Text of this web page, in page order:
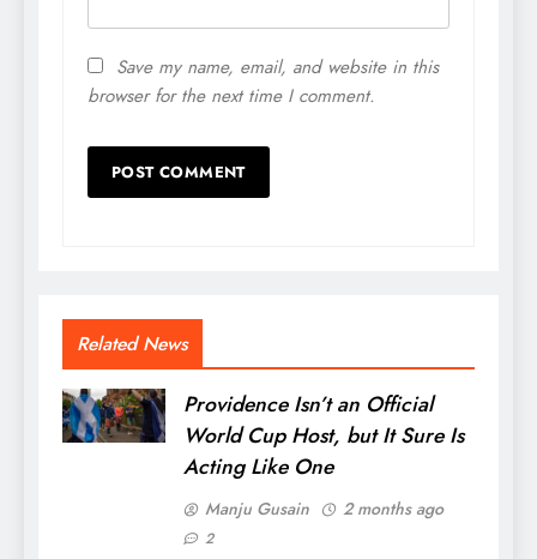
Save my name, email, and website in this
browser for the next time I comment.
Related News
Providence Isn’t an Official
World Cup Host, but It Sure Is
Acting Like One
Manju Gusain 2 months ago
2